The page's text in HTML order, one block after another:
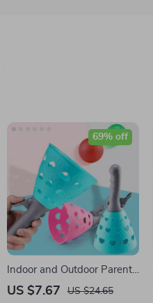
Indoor and Outdoor Parent-
Child Catapult Ball Game
US $7.67 US $24.65
69% off